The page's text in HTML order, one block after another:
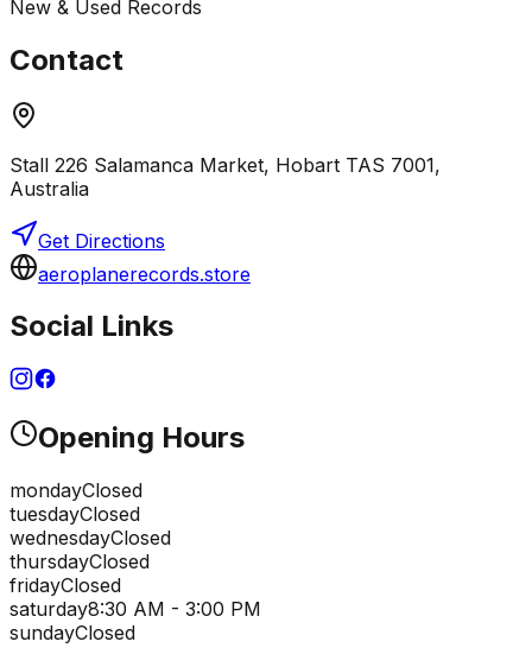
New & Used Records
Contact
Stall 226 Salamanca Market, Hobart TAS 7001,
Australia
Get Directions
aeroplanerecords.store
Social Links
Opening Hours
mondayClosed
tuesdayClosed
wednesdayClosed
thursdayClosed
fridayClosed
saturday8:30 AM - 3:00 PM
sundayClosed